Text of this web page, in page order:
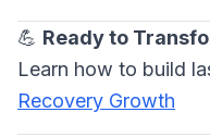
💪 Ready to
Learn how to build
Recovery Growth